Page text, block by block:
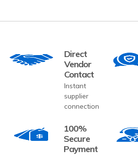
Direct
Vendor
Contact
Instant
supplier
connection
100%
Secure
Payment